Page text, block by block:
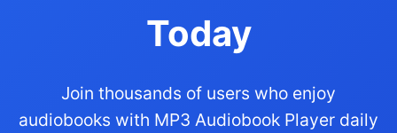
Today
Join thousands of users who enjoy
audiobooks with MP3 Audiobook Player daily